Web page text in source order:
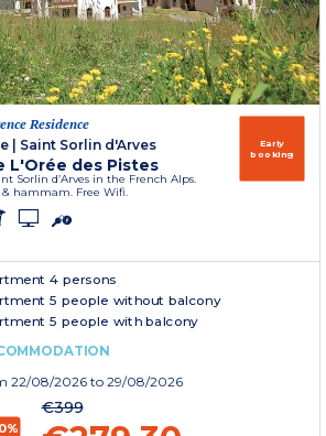
Residence
Saint Sorlin d'Arves
L'Orée des Pistes
Sorlin d’Arves in the French Alps.
hammam. Free Wifi.
Early
booking
4 persons
5 people without balcony
5 people with balcony
22/08/2026 to 29/08/2026
€399